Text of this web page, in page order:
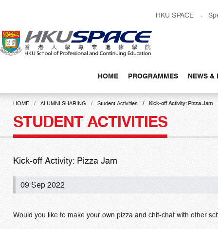
content
HKU SPACE
HOME PROGRAMMES NEWS &
Main
contentHOME ALUMNI SHARING Student Activities Kick-off Activity: Pizza Jam
STUDENT ACTIVITIES
Kick-off Activity: Pizza Jam
09 Sep 2022
Would you like to make your own pizza and chit-chat with other